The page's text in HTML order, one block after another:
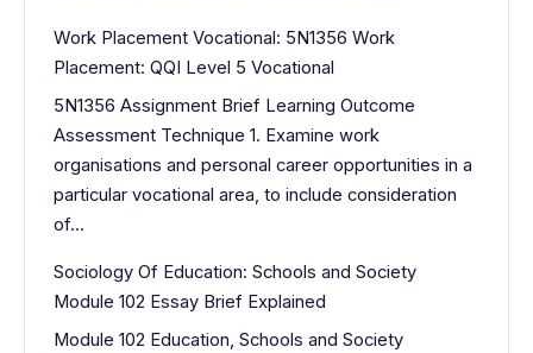
Work Placement Vocational: 5N1356 Work
Placement: QQI Level 5 Vocational
5N1356 Assignment Brief Learning Outcome
Assessment Technique 1. Examine work
organisations and personal career opportunities in a
particular vocational area, to include consideration
of…
Sociology Of Education: Schools and Society
Module 102 Essay Brief Explained
Module 102 Education, Schools and Society